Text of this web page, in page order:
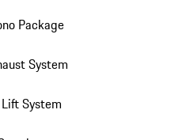
Package
System
System